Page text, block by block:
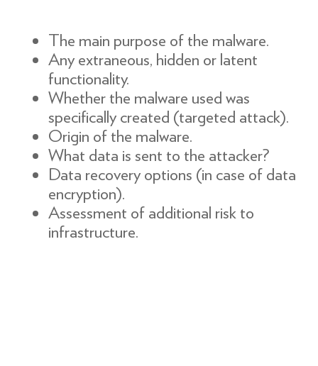
The main purpose of the malware.
Any extraneous, hidden or latent
functionality.
Whether the malware used was
specifically created (targeted attack).
Origin of the malware.
What data is sent to the attacker?
Data recovery options (in case of data
encryption).
Assessment of additional risk to
infrastructure.